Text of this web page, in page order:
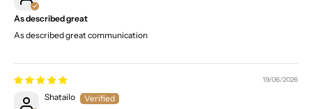
As described great
As described great communication
19/06/2026
Shatailo